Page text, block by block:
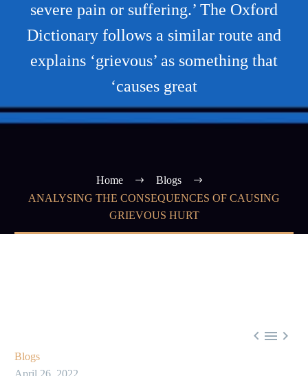
severe pain or suffering.’ The Oxford
Dictionary follows a similar route and
explains ‘grievous’ as something that
‘causes great
Home
Blogs
ANALYSING THE CONSEQUENCES OF CAUSING
GRIEVOUS HURT
  
Blogs